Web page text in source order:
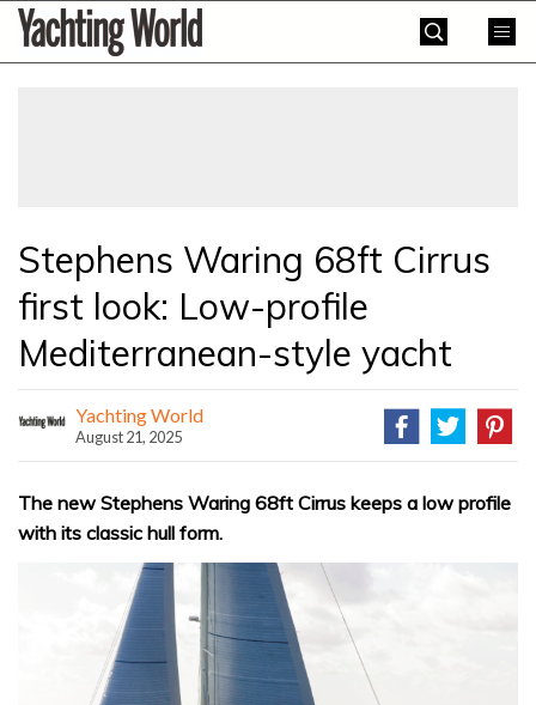
SkipYachting
World
Stephens Waring 68ft Cirrus
first look: Low-profile
Mediterranean-style yacht
Yachting World
August 21, 2025
The new Stephens Waring 68ft Cirrus keeps a low profile
with its classic hull form.